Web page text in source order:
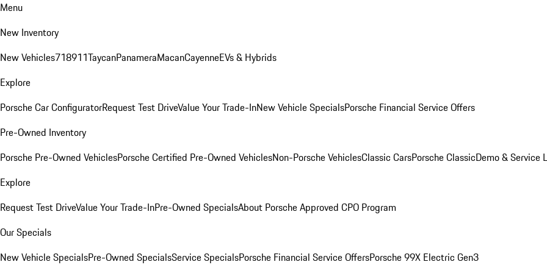
Menu
New Inventory
New Vehicles718911TaycanPanameraMacanCayenneEVs & Hybrids
Explore
Porsche Car ConfiguratorRequest Test DriveValue Your Trade-InNew Vehicle SpecialsPorsche Financial Service Offers
Pre-Owned Inventory
Porsche Pre-Owned VehiclesPorsche Certified Pre-Owned VehiclesNon-Porsche VehiclesClassic CarsPorsche ClassicDemo & Service
Explore
Request Test DriveValue Your Trade-InPre-Owned SpecialsAbout Porsche Approved CPO Program
Our Specials
New Vehicle SpecialsPre-Owned SpecialsService SpecialsPorsche Financial Service OffersPorsche 99X Electric Gen3